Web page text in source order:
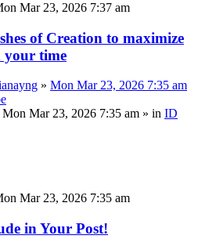
Mar 23, 2026 7:37 am
of Creation to maximize
your time
» Mon Mar 23, 2026 7:35 am
Mon Mar 23, 2026 7:35 am » in ID
Mar 23, 2026 7:35 am
in Your Post!